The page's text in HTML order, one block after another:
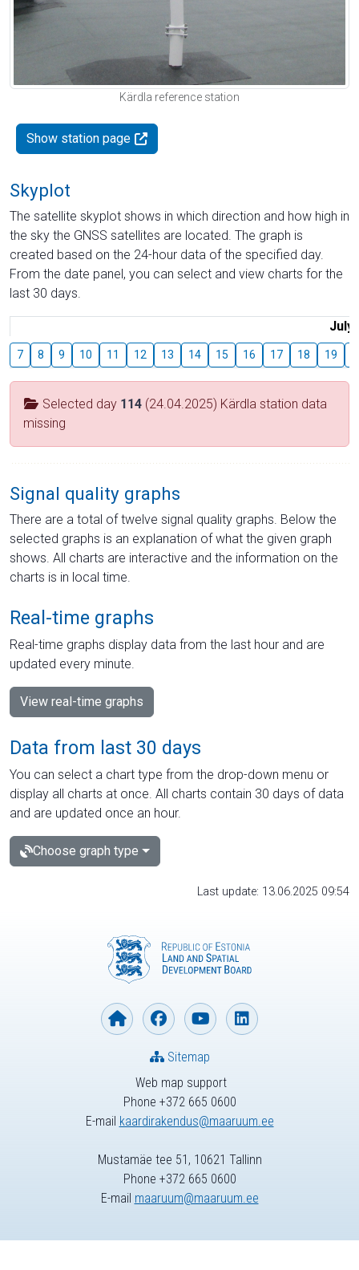
Kärdla reference station
Show station page
Skyplot
The satellite skyplot shows in which direction and how high in
the sky the GNSS satellites are located. The graph is
created based on the 24-hour data of the specified day.
From the date panel, you can select and view charts for the
last 30 days.
July
7 8 9 10 11 12 13 14 15 16 17 18 19
Selected day 114 (24.04.2025) Kärdla station data
missing
Signal quality graphs
There are a total of twelve signal quality graphs. Below the
selected graphs is an explanation of what the given graph
shows. All charts are interactive and the information on the
charts is in local time.
Real-time graphs
Real-time graphs display data from the last hour and are
updated every minute.
View real-time graphs
Data from last 30 days
You can select a chart type from the drop-down menu or
display all charts at once. All charts contain 30 days of data
and are updated once an hour.
Choose graph type
Last update: 13.06.2025 09:54
Web map support
Phone +372 665 0600
E-mail kaardirakendus@maaruum.ee
Sitemap
Mustamäe tee 51, 10621 Tallinn
Phone +372 665 0600
E-mail maaruum@maaruum.ee